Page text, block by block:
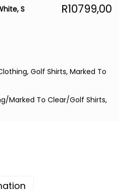
S
R10799,00
, Golf Shirts, Marked To
Marked To Clear/Golf Shirts,